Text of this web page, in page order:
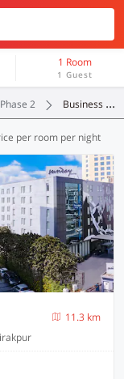
1 Room
1 Guest
2 Business Travellers
per room per night
11.3 km